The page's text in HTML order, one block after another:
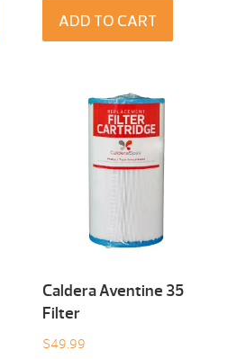
ADD TO CART
Caldera Aventine 35
Filter
$49.99